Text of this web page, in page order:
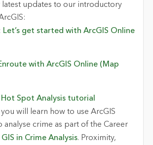
latest updates to our introductory
Let’s get started with ArcGIS Online
with ArcGIS Online (Map
Spot Analysis tutorial
you will learn how to use ArcGIS
analyse crime as part of the Career
GIS in Crime Analysis. Proximity,